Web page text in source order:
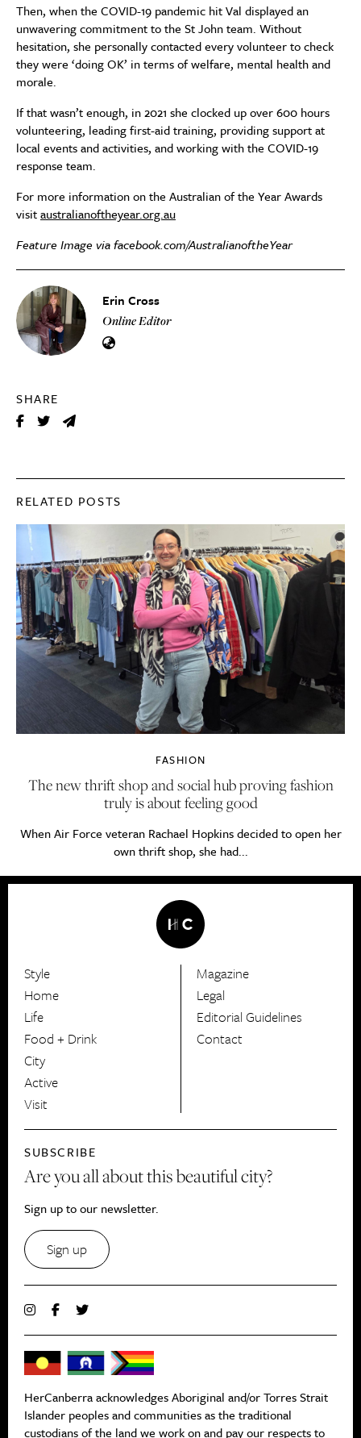
Erin Cross
Online Editor
SHARE
Then, when the COVID-19 pandemic hit Val displayed an
unwavering commitment to the St John team. Without
hesitation, she personally contacted every volunteer to check
they were ‘doing OK’ in terms of welfare, mental health and
morale.
If that wasn’t enough, in 2021 she clocked up over 600 hours
volunteering, leading first-aid training, providing support at
local events and activities, and working with the COVID-19
response team.
For more information on the Australian of the Year Awards
visitaustralianoftheyear.org.au
Feature Image via facebook.com/AustralianoftheYear
RELATED POSTS
FASHION
The new thrift shop and social hub proving fashion
truly is about feeling good
When Air Force veteran Rachael Hopkins decided to open her
own thrift shop, she had...
HerCanberra
Style
Home
Life
Food + Drink
City
Active
Visit
Magazine
Legal
Editorial Guidelines
Contact
SUBSCRIBE
Are you all about this beautiful city?
Sign up to our newsletter.
Sign up
HerCanberra acknowledges Aboriginal and/or Torres Strait
Islander peoples and communities as the traditional
custodians of the land we work on and pay our respects to